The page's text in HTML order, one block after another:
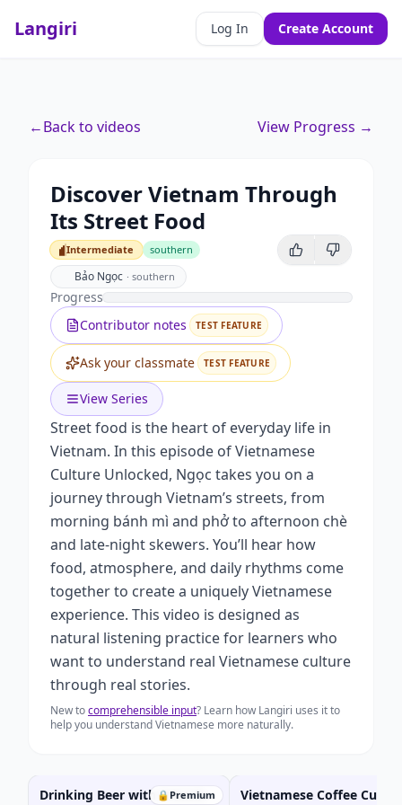
Langiri Log In Create Account
←Back to videos View Progress →
Discover Vietnam Through
Its Street Food
Intermediate
Intermediate southern
Bảo Ngọc · southern
Progress
Contributor notes
TEST FEATURE
Ask your classmate TEST FEATURE
View Series
Street food is the heart of everyday life in
Vietnam. In this episode of Vietnamese
Culture Unlocked, Ngọc takes you on a
journey through Vietnam’s streets, from
morning bánh mì and phở to afternoon chè
and late-night skewers. You’ll hear how
food, atmosphere, and daily rhythms come
together to create a uniquely Vietnamese
experience. This video is designed as
natural listening practice for learners who
want to understand real Vietnamese culture
through real stories.
New tocomprehensible input? Learn how Langiri uses it to
help you understand Vietnamese more naturally.
🔒 Premium
Drinking Beer with Friends
Vietnamese Coffee